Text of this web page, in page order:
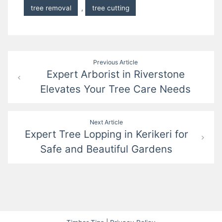
tree removal , tree cutting
navigation
Previous Article
Expert Arborist in Riverstone
Elevates Your Tree Care Needs
Next Article
Expert Tree Lopping in Kerikeri for
Safe and Beautiful Gardens